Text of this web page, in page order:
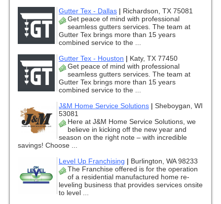
Gutter Tex - Dallas | Richardson, TX 75081
Get peace of mind with professional
seamless gutters services. The team at
Gutter Tex brings more than 15 years
combined service to the ...
Gutter Tex - Houston | Katy, TX 77450
Get peace of mind with professional
seamless gutters services. The team at
Gutter Tex brings more than 15 years
combined service to the ...
J&M Home Service Solutions | Sheboygan, WI
53081
Here at J&M Home Service Solutions, we
believe in kicking off the new year and
season on the right note – with incredible
savings! Choose ...
Level Up Franchising | Burlington, WA 98233
The Franchise offered is for the operation
of a residential manufactured home re-
leveling business that provides services onsite
to level ...